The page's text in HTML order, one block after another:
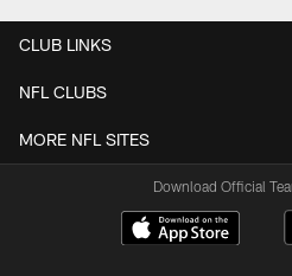
CLUB LINKS
NFL CLUBS
MORE NFL SITES
Download Official